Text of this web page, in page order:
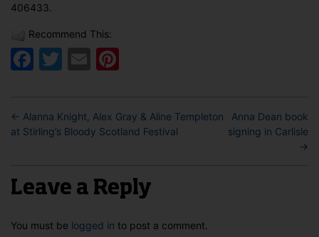
406433.
Recommend This:
Facebook
Twitter
Email
← Alanna Knight, Alex Gray & Aline Templeton
at Stirling’s Bloody Scotland Festival
Anna Dean book
signing in Carlisle
→
Leave a Reply
You must be logged in to post a comment.